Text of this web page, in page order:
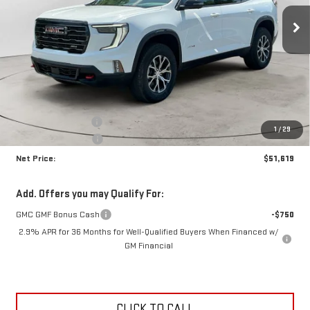
1/29
In Stock Ext. Int.
SAVINGS NET PRICE
Less
$55,645
Documentation Fee
+$425
Crossroads special
-$4,451
Net Price:
$51,619
Add. Offers you may Qualify For:
GMC GMF Bonus Cash
-$750
2.9% APR for 36 Months for Well-Qualified Buyers When Financed w/
GM Financial